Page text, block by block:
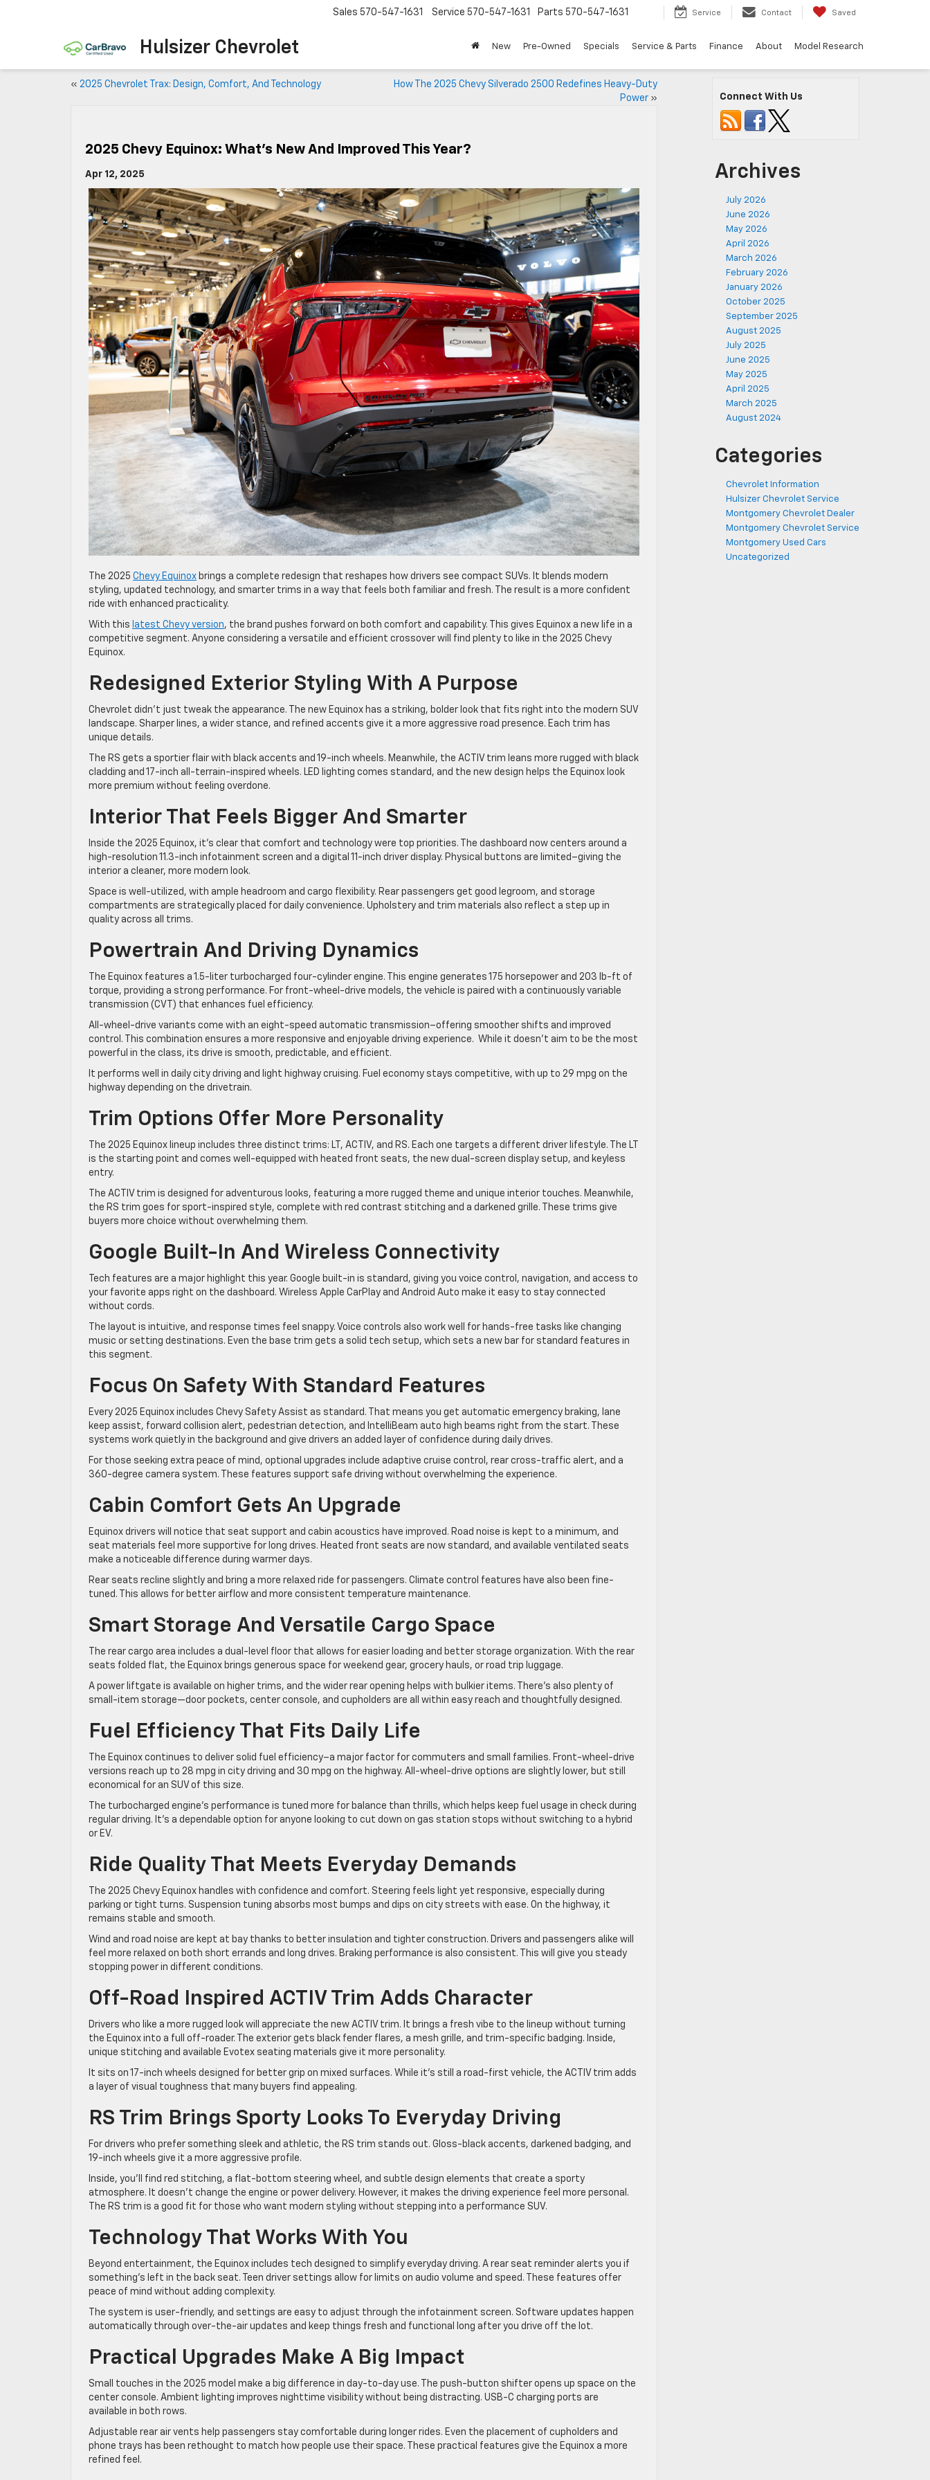
Hulsizer Chevrolet
Sales 570-547-1631 Service 570-547-1631 Parts 570-547-1631 Service Contact Saved
New Pre-Owned Specials Service & Parts Finance About Model Research
« 2025 Chevrolet Trax: Design, Comfort, And Technology
How The 2025 Chevy Silverado 2500 Redefines Heavy-Duty
Power»
2025 Chevy Equinox: What’s New And Improved This Year?
Apr 12, 2025
The 2025 Chevy Equinox brings a complete redesign that reshapes how drivers see compact SUVs. It blends modern
styling, updated technology, and smarter trims in a way that feels both familiar and fresh. The result is a more confident
ride with enhanced practicality.
With this latest Chevy version, the brand pushes forward on both comfort and capability. This gives Equinox a new life in a
competitive segment. Anyone considering a versatile and efficient crossover will find plenty to like in the 2025 Chevy
Equinox.
Redesigned Exterior Styling With A Purpose
Chevrolet didn’t just tweak the appearance. The new Equinox has a striking, bolder look that fits right into the modern SUV
landscape. Sharper lines, a wider stance, and refined accents give it a more aggressive road presence. Each trim has
unique details.
The RS gets a sportier flair with black accents and 19-inch wheels. Meanwhile, the ACTIV trim leans more rugged with black
cladding and 17-inch all-terrain-inspired wheels. LED lighting comes standard, and the new design helps the Equinox look
more premium without feeling overdone.
Interior That Feels Bigger And Smarter
Inside the 2025 Equinox, it’s clear that comfort and technology were top priorities. The dashboard now centers around a
high-resolution 11.3-inch infotainment screen and a digital 11-inch driver display. Physical buttons are limited–giving the
interior a cleaner, more modern look.
Space is well-utilized, with ample headroom and cargo flexibility. Rear passengers get good legroom, and storage
compartments are strategically placed for daily convenience. Upholstery and trim materials also reflect a step up in
quality across all trims.
Powertrain And Driving Dynamics
The Equinox features a 1.5-liter turbocharged four-cylinder engine. This engine generates 175 horsepower and 203 lb-ft of
torque, providing a strong performance. For front-wheel-drive models, the vehicle is paired with a continuously variable
transmission (CVT) that enhances fuel efficiency.
All-wheel-drive variants come with an eight-speed automatic transmission–offering smoother shifts and improved
control. This combination ensures a more responsive and enjoyable driving experience. While it doesn’t aim to be the most
powerful in the class, its drive is smooth, predictable, and efficient.
It performs well in daily city driving and light highway cruising. Fuel economy stays competitive, with up to 29 mpg on the
highway depending on the drivetrain.
Trim Options Offer More Personality
The 2025 Equinox lineup includes three distinct trims: LT, ACTIV, and RS. Each one targets a different driver lifestyle. The LT
is the starting point and comes well-equipped with heated front seats, the new dual-screen display setup, and keyless
entry.
The ACTIV trim is designed for adventurous looks, featuring a more rugged theme and unique interior touches. Meanwhile,
the RS trim goes for sport-inspired style, complete with red contrast stitching and a darkened grille. These trims give
buyers more choice without overwhelming them.
Google Built-In And Wireless Connectivity
Tech features are a major highlight this year. Google built-in is standard, giving you voice control, navigation, and access to
your favorite apps right on the dashboard. Wireless Apple CarPlay and Android Auto make it easy to stay connected
without cords.
The layout is intuitive, and response times feel snappy. Voice controls also work well for hands-free tasks like changing
music or setting destinations. Even the base trim gets a solid tech setup, which sets a new bar for standard features in
this segment.
Focus On Safety With Standard Features
Every 2025 Equinox includes Chevy Safety Assist as standard. That means you get automatic emergency braking, lane
keep assist, forward collision alert, pedestrian detection, and IntelliBeam auto high beams right from the start. These
systems work quietly in the background and give drivers an added layer of confidence during daily drives.
For those seeking extra peace of mind, optional upgrades include adaptive cruise control, rear cross-traffic alert, and a
360-degree camera system. These features support safe driving without overwhelming the experience.
Cabin Comfort Gets An Upgrade
Equinox drivers will notice that seat support and cabin acoustics have improved. Road noise is kept to a minimum, and
seat materials feel more supportive for long drives. Heated front seats are now standard, and available ventilated seats
make a noticeable difference during warmer days.
Rear seats recline slightly and bring a more relaxed ride for passengers. Climate control features have also been fine-
tuned. This allows for better airflow and more consistent temperature maintenance.
Smart Storage And Versatile Cargo Space
The rear cargo area includes a dual-level floor that allows for easier loading and better storage organization. With the rear
seats folded flat, the Equinox brings generous space for weekend gear, grocery hauls, or road trip luggage.
A power liftgate is available on higher trims, and the wider rear opening helps with bulkier items. There’s also plenty of
small-item storage—door pockets, center console, and cupholders are all within easy reach and thoughtfully designed.
Fuel Efficiency That Fits Daily Life
The Equinox continues to deliver solid fuel efficiency–a major factor for commuters and small families. Front-wheel-drive
versions reach up to 28 mpg in city driving and 30 mpg on the highway. All-wheel-drive options are slightly lower, but still
economical for an SUV of this size.
The turbocharged engine’s performance is tuned more for balance than thrills, which helps keep fuel usage in check during
regular driving. It’s a dependable option for anyone looking to cut down on gas station stops without switching to a hybrid
or EV.
Ride Quality That Meets Everyday Demands
The 2025 Chevy Equinox handles with confidence and comfort. Steering feels light yet responsive, especially during
parking or tight turns. Suspension tuning absorbs most bumps and dips on city streets with ease. On the highway, it
remains stable and smooth.
Wind and road noise are kept at bay thanks to better insulation and tighter construction. Drivers and passengers alike will
feel more relaxed on both short errands and long drives. Braking performance is also consistent. This will give you steady
stopping power in different conditions.
Off-Road Inspired ACTIV Trim Adds Character
Drivers who like a more rugged look will appreciate the new ACTIV trim. It brings a fresh vibe to the lineup without turning
the Equinox into a full off-roader. The exterior gets black fender flares, a mesh grille, and trim-specific badging. Inside,
unique stitching and available Evotex seating materials give it more personality.
It sits on 17-inch wheels designed for better grip on mixed surfaces. While it’s still a road-first vehicle, the ACTIV trim adds
a layer of visual toughness that many buyers find appealing.
RS Trim Brings Sporty Looks To Everyday Driving
For drivers who prefer something sleek and athletic, the RS trim stands out. Gloss-black accents, darkened badging, and
19-inch wheels give it a more aggressive profile.
Inside, you’ll find red stitching, a flat-bottom steering wheel, and subtle design elements that create a sporty
atmosphere. It doesn’t change the engine or power delivery. However, it makes the driving experience feel more personal.
The RS trim is a good fit for those who want modern styling without stepping into a performance SUV.
Technology That Works With You
Beyond entertainment, the Equinox includes tech designed to simplify everyday driving. A rear seat reminder alerts you if
something’s left in the back seat. Teen driver settings allow for limits on audio volume and speed. These features offer
peace of mind without adding complexity.
The system is user-friendly, and settings are easy to adjust through the infotainment screen. Software updates happen
automatically through over-the-air updates and keep things fresh and functional long after you drive off the lot.
Practical Upgrades Make A Big Impact
Small touches in the 2025 model make a big difference in day-to-day use. The push-button shifter opens up space on the
center console. Ambient lighting improves nighttime visibility without being distracting. USB-C charging ports are
available in both rows.
Adjustable rear air vents help passengers stay comfortable during longer rides. Even the placement of cupholders and
phone trays has been rethought to match how people use their space. These practical features give the Equinox a more
refined feel.
Connect With Us
Archives
July 2026
June 2026
May 2026
April 2026
March 2026
February 2026
January 2026
October 2025
September 2025
August 2025
July 2025
June 2025
May 2025
April 2025
March 2025
August 2024
Categories
Chevrolet Information
Hulsizer Chevrolet Service
Montgomery Chevrolet Dealer
Montgomery Chevrolet Service
Montgomery Used Cars
Uncategorized